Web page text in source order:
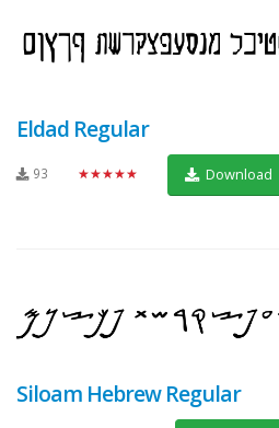
Eldad Regular
93 ★★★★★ Download
Siloam Hebrew Regular